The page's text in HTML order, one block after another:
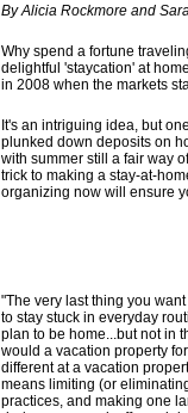
By Alicia Rockmore and
Why spend a fortune
delightful 'staycation' at
in 2008 when the markets
It's an intriguing idea, but
plunked down deposits on
with summer still a fair way
trick to making a stay-at-
organizing now will ensure
"The very last thing you
to stay stuck in everyday
plan to be home...but not in
would a vacation property
different at a vacation
means limiting (or
practices, and making one